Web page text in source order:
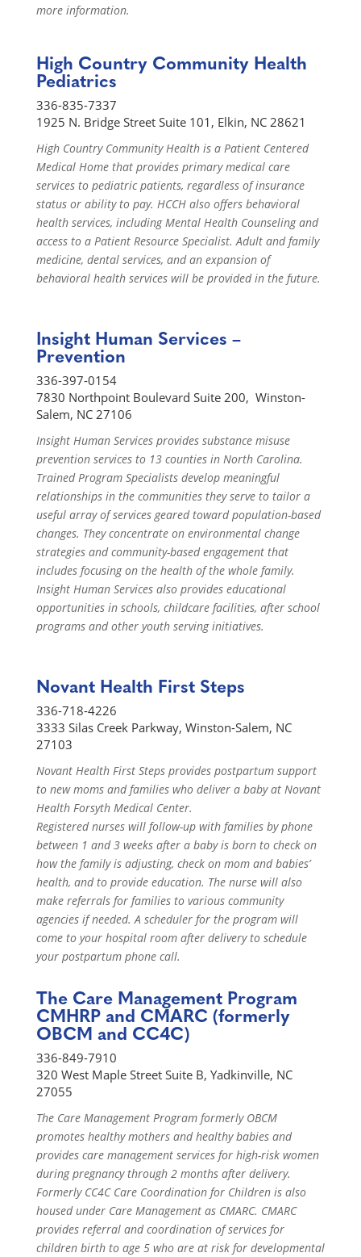
more information.
High Country Community Health
Pediatrics
336-835-7337
1925 N. Bridge Street Suite 101, Elkin, NC 28621
High Country Community Health is a Patient Centered
Medical Home that provides primary medical care
services to pediatric patients, regardless of insurance
status or ability to pay. HCCH also offers behavioral
health services, including Mental Health Counseling and
access to a Patient Resource Specialist. Adult and family
medicine, dental services, and an expansion of
behavioral health services will be provided in the future.
Insight Human Services –
Prevention
336-397-0154
7830 Northpoint Boulevard Suite 200, Winston-
Salem, NC 27106
Insight Human Services provides substance misuse
prevention services to 13 counties in North Carolina.
Trained Program Specialists develop meaningful
relationships in the communities they serve to tailor a
useful array of services geared toward population-based
changes. They concentrate on environmental change
strategies and community-based engagement that
includes focusing on the health of the whole family.
Insight Human Services also provides educational
opportunities in schools, childcare facilities, after school
programs and other youth serving initiatives.
Novant Health First Steps
336-718-4226
3333 Silas Creek Parkway, Winston-Salem, NC
27103
Novant Health First Steps provides postpartum support
to new moms and families who deliver a baby at Novant
Health Forsyth Medical Center.
Registered nurses will follow-up with families by phone
between 1 and 3 weeks after a baby is born to check on
how the family is adjusting, check on mom and babies’
health, and to provide education. The nurse will also
make referrals for families to various community
agencies if needed. A scheduler for the program will
come to your hospital room after delivery to schedule
your postpartum phone call.
The Care Management Program
CMHRP and CMARC (formerly
OBCM and CC4C)
336-849-7910
320 West Maple Street Suite B, Yadkinville, NC
27055
The Care Management Program formerly OBCM
promotes healthy mothers and healthy babies and
provides care management services for high-risk women
during pregnancy through 2 months after delivery.
Formerly CC4C Care Coordination for Children is also
housed under Care Management as CMARC. CMARC
provides referral and coordination of services for
children birth to age 5 who are at risk for developmental